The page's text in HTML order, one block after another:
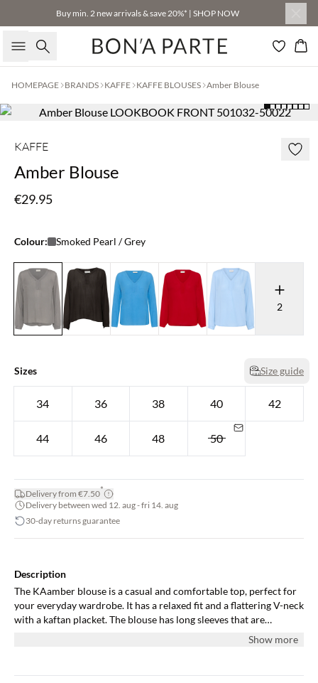
Buy min. 2 new arrivals & save 20%* | SHOP NOW
Search
HOMEPAGE BRANDS KAFFE KAFFE BLOUSES Amber Blouse
KAFFE
Amber Blouse
€29.95
Colour: Smoked Pearl / Grey
2
Sizes Size guide
34 36 38 40 42
44 46 48 50
Delivery from €7.50*
Delivery between wed 12. aug - fri 14. aug
30-day returns guarantee
Description
The KAamber blouse is a casual and comfortable top, perfect for
your everyday wardrobe. It has a relaxed fit and a flattering V-neck
with a kaftan placket. The blouse has long sleeves that are
gathered in a narrow buttoned cuff, and it is cut at the hips.Show more